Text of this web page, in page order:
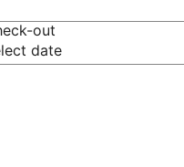
out
date